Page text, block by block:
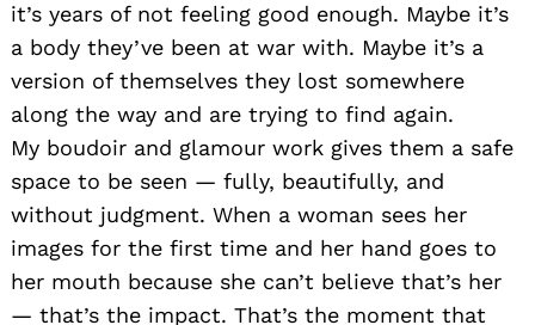
it’s years of not feeling good enough. Maybe it’s
a body they’ve been at war with. Maybe it’s a
version of themselves they lost somewhere
along the way and are trying to find again.
My boudoir and glamour work gives them a safe
space to be seen — fully, beautifully, and
without judgment. When a woman sees her
images for the first time and her hand goes to
her mouth because she can’t believe that’s her
— that’s the impact. That’s the moment that